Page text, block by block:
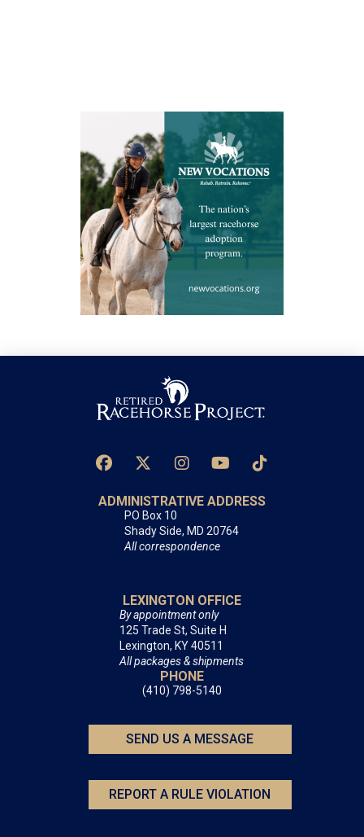
ADMINISTRATIVE ADDRESS
PO Box 10
Shady Side, MD 20764
All correspondence
LEXINGTON OFFICE
By appointment only
125 Trade St, Suite H
Lexington, KY 40511
All packages & shipments
PHONE
(410) 798-5140
SEND US A MESSAGE
REPORT A RULE VIOLATION